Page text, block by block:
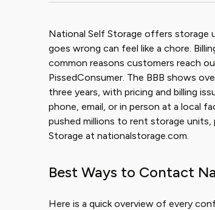
National Self Storage offers storage
goes wrong can feel like a chore.
common reasons customers reach
PissedConsumer. The BBB shows
three years, with pricing and billing
phone, email, or in person at a local
pushed millions to rent storage
Storage at nationalstorage.com.
Best Ways to Contact
Here is a quick overview of every